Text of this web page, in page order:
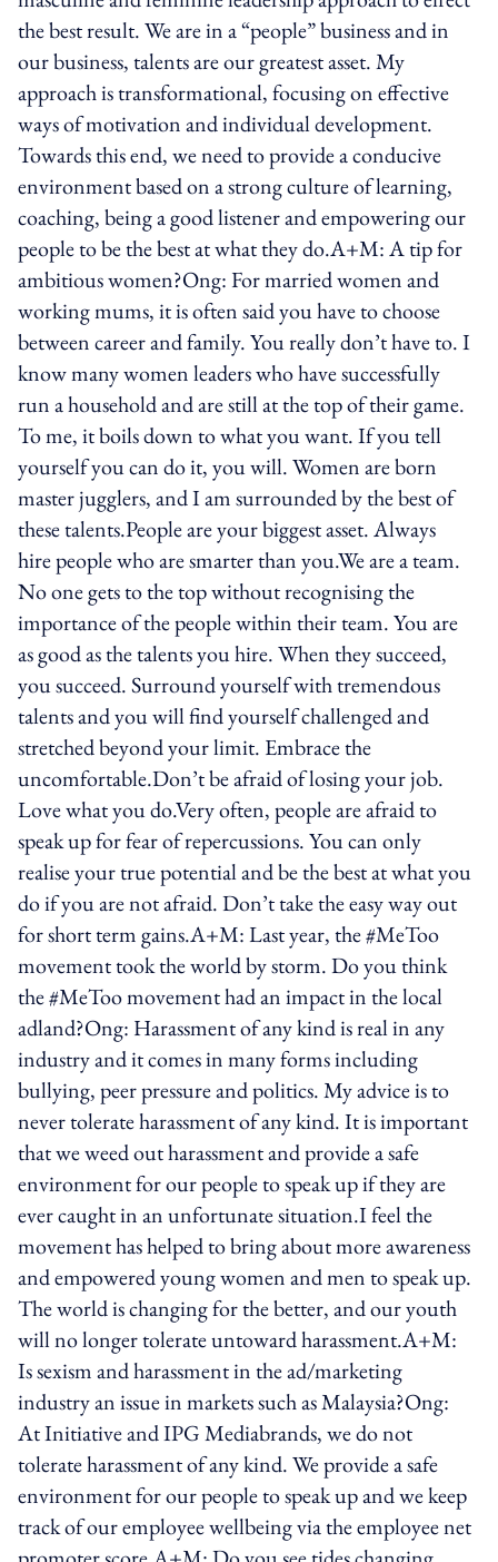
the best result. We are in a “people” business and in
our business, talents are our greatest asset. My
approach is transformational, focusing on effective
ways of motivation and individual development.
Towards this end, we need to provide a conducive
environment based on a strong culture of learning,
coaching, being a good listener and empowering our
people to be the best at what they do.A+M: A tip for
ambitious women?Ong: For married women and
working mums, it is often said you have to choose
between career and family. You really don’t have to. I
know many women leaders who have successfully
run a household and are still at the top of their game.
To me, it boils down to what you want. If you tell
yourself you can do it, you will. Women are born
master jugglers, and I am surrounded by the best of
these talents.People are your biggest asset. Always
hire people who are smarter than you.We are a team.
No one gets to the top without recognising the
importance of the people within their team. You are
as good as the talents you hire. When they succeed,
you succeed. Surround yourself with tremendous
talents and you will find yourself challenged and
stretched beyond your limit. Embrace the
uncomfortable.Don’t be afraid of losing your job.
Love what you do.Very often, people are afraid to
speak up for fear of repercussions. You can only
realise your true potential and be the best at what you
do if you are not afraid. Don’t take the easy way out
for short term gains.A+M: Last year, the #MeToo
movement took the world by storm. Do you think
the #MeToo movement had an impact in the local
adland?Ong: Harassment of any kind is real in any
industry and it comes in many forms including
bullying, peer pressure and politics. My advice is to
never tolerate harassment of any kind. It is important
that we weed out harassment and provide a safe
environment for our people to speak up if they are
ever caught in an unfortunate situation.I feel the
movement has helped to bring about more awareness
and empowered young women and men to speak up.
The world is changing for the better, and our youth
will no longer tolerate untoward harassment.A+M:
Is sexism and harassment in the ad/marketing
industry an issue in markets such as Malaysia?Ong:
At Initiative and IPG Mediabrands, we do not
tolerate harassment of any kind. We provide a safe
environment for our people to speak up and we keep
track of our employee wellbeing via the employee net